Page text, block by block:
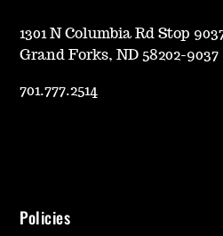
1301 N Columbia Rd Stop
Grand Forks, ND 58202-9037
701.777.2514
Policies